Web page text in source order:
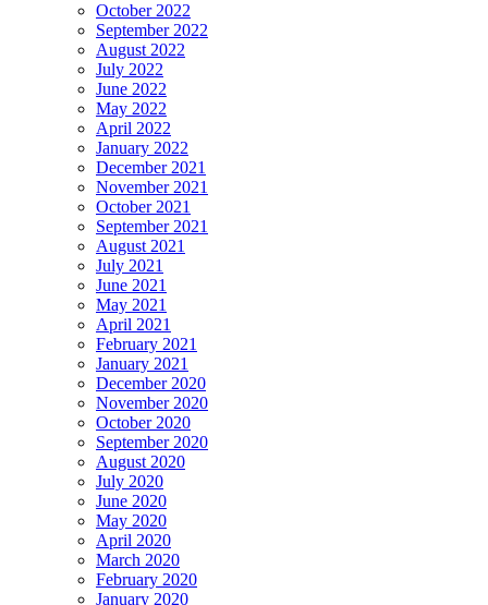
October 2022
September 2022
August 2022
July 2022
June 2022
May 2022
April 2022
January 2022
December 2021
November 2021
October 2021
September 2021
August 2021
July 2021
June 2021
May 2021
April 2021
February 2021
January 2021
December 2020
November 2020
October 2020
September 2020
August 2020
July 2020
June 2020
May 2020
April 2020
March 2020
February 2020
January 2020